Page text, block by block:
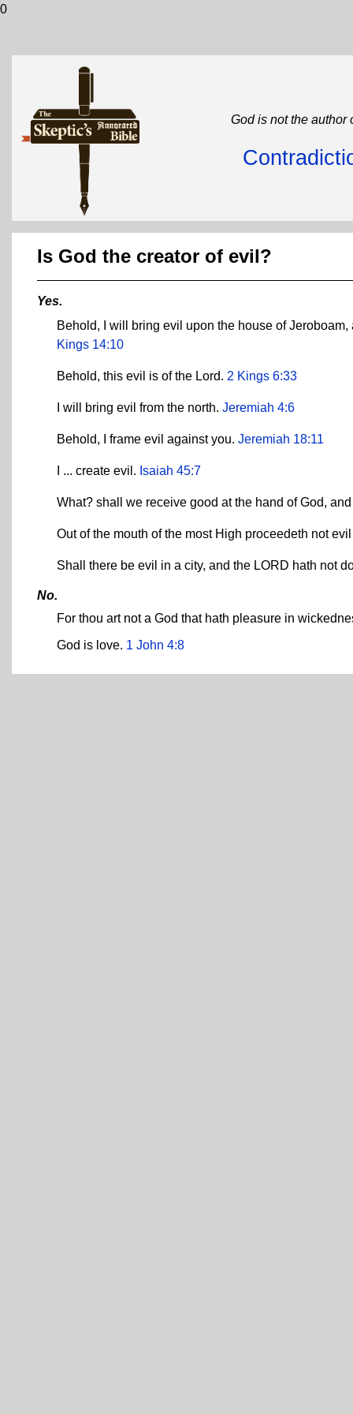
0
God is not the author
Is God the creator of evil?
Yes.
Behold, I will bring evil upon the house of
Kings 14:10
Behold, this evil is of the Lord. 2 Kings 6:33
I will bring evil from the north. Jeremiah 4:6
Behold, I frame evil against you. Jeremiah 18:11
I ... create evil. Isaiah 45:7
What? shall we receive good at the hand of God,
Out of the mouth of the most High proceedeth not
Shall there be evil in a city, and the LORD hath not
No.
For thou art not a God that hath pleasure in
God is love. 1 John 4:8